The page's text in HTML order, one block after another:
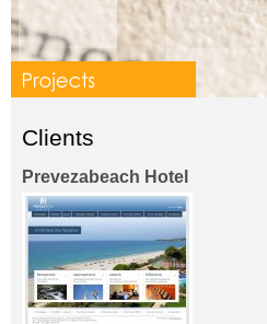
Clients
Prevezabeach Hotel